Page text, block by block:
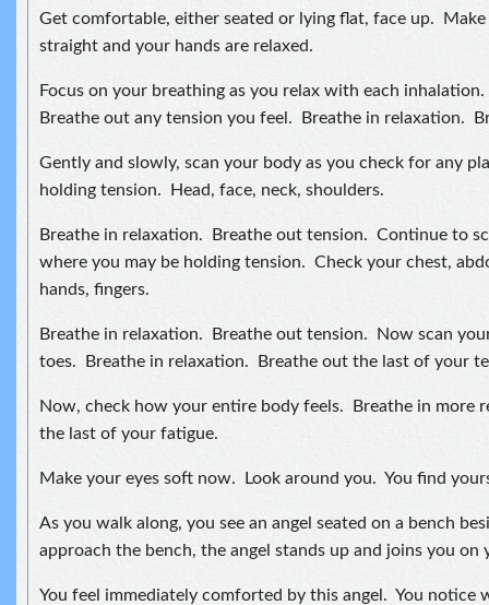
Get comfortable, either seated or lying flat, face up. Make
straight and your hands are relaxed.
Focus on your breathing as you relax with each
Breathe out any tension you feel. Breathe in relaxation.
Gently and slowly, scan your body as you check for any
holding tension. Head, face, neck, shoulders.
Breathe in relaxation. Breathe out tension. Continue to
where you may be holding tension. Check your chest,
hands, fingers.
Breathe in relaxation. Breathe out tension. Now scan
toes. Breathe in relaxation. Breathe out the last of your
Now, check how your entire body feels. Breathe in more
the last of your fatigue.
Make your eyes soft now. Look around you. You find
As you walk along, you see an angel seated on a bench
approach the bench, the angel stands up and joins you on
You feel immediately comforted by this angel. You notice